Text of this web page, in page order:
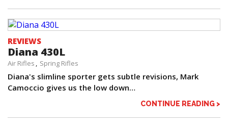
REVIEWS
Diana 430L
Air Rifles Spring Rifles
Diana's slimline sporter gets subtle revisions, Mark
Camoccio gives us the low down…
CONTINUE READING >